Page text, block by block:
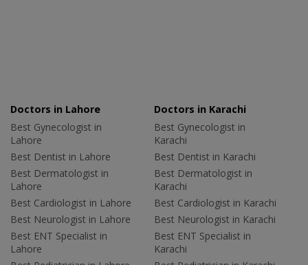
Doctors in Lahore
Best Gynecologist in
Lahore
Best Dentist in Lahore
Best Dermatologist in
Lahore
Best Cardiologist in Lahore
Best Neurologist in Lahore
Best ENT Specialist in
Lahore
Doctors in Karachi
Best Gynecologist in
Karachi
Best Dentist in Karachi
Best Dermatologist in
Karachi
Best Cardiologist in Karachi
Best Neurologist in Karachi
Best ENT Specialist in
Karachi